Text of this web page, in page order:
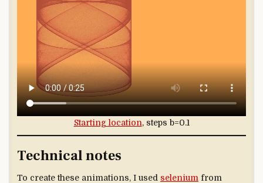
Starting location, steps b=0.1
Technical notes
To create these animations, I used selenium from